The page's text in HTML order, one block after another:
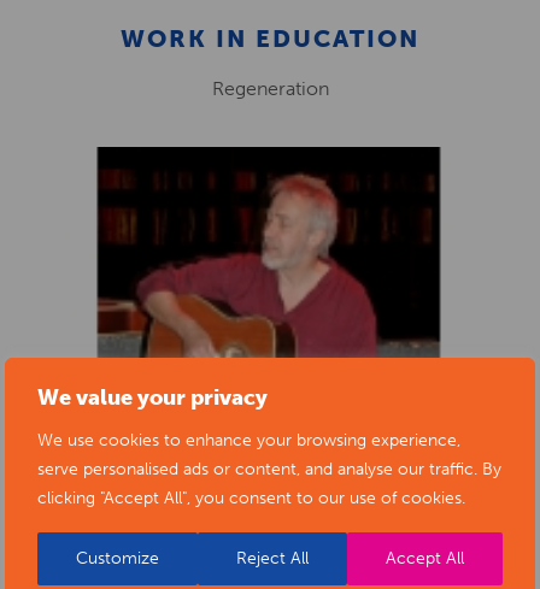
We value your privacy
We use cookies to enhance your browsing experience,
serve personalised ads or content, and analyse our traffic. By
clicking "Accept All", you consent to our use of cookies.
Customize Reject All Accept All
WORK IN EDUCATION
Regeneration